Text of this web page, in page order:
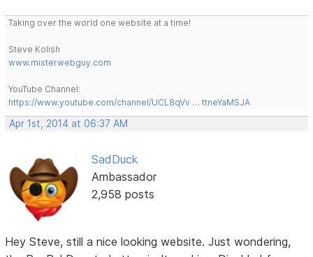
Taking over the world one website at a time!
Steve Kolish
www.misterwebguy.com
YouTube Channel:
https://www.youtube.com/channel/UCL8qVv … ttneYaMSJA
Apr 1st, 2014 at 06:37 AM
SadDuck
Ambassador
2,958 posts
Hey Steve, still a nice looking website. Just wondering,